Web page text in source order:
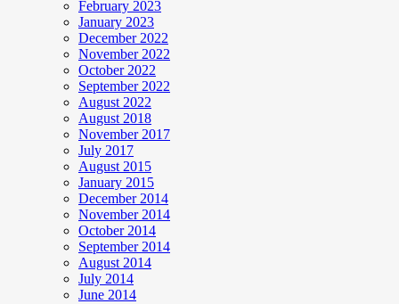
February 2023
January 2023
December 2022
November 2022
October 2022
September 2022
August 2022
August 2018
November 2017
July 2017
August 2015
January 2015
December 2014
November 2014
October 2014
September 2014
August 2014
July 2014
June 2014